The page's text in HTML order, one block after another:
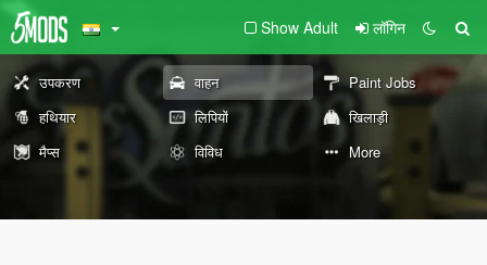
Show Adult लॉगिन
उपकरण वाहन
Paint Jobs
हथियार
लिपियों
खिलाड़ी
मैप्स
विविध More